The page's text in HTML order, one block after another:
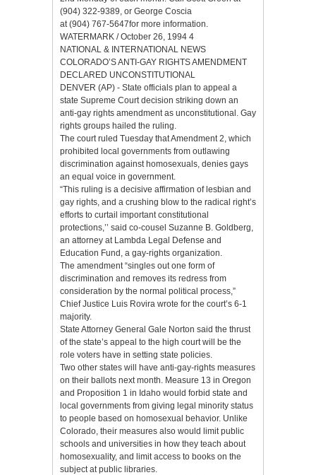
(904) 322-9389, or George Coscia
at (904) 767-5647for more information.
WATERMARK / October 26, 1994 4
NATIONAL & INTERNATIONAL NEWS
COLORADO’S ANTI-GAY RIGHTS AMENDMENT
DECLARED UNCONSTITUTIONAL
DENVER (AP) - State officials plan to appeal a
state Supreme Court decision striking down an
anti-gay rights amendment as unconstitutional. Gay
rights groups hailed the ruling.
The court ruled Tuesday that Amendment 2, which
prohibited local governments from outlawing
discrimination against homosexuals, denies gays
an equal voice in government.
“This ruling is a decisive affirmation of lesbian and
gay rights, and a crushing blow to the radical right’s
efforts to curtail important constitutional
protections,’’ said co-cousel Suzanne B. Goldberg,
an attorney at Lambda Legal Defense and
Education Fund, a gay-rights organization.
The amendment “singles out one form of
discrimination and removes its redress from
consideration by the normal political process,”
Chief Justice Luis Rovira wrote for the court’s 6-1
majority.
State Attorney General Gale Norton said the thrust
of the state’s appeal to the high court will be the
role voters have in setting state policies.
Two other states will have anti-gay-rights measures
on their ballots next month. Measure 13 in Oregon
and Proposition 1 in Idaho would forbid state and
local governments from giving legal minority status
to people based on homosexual behavior. Unlike
Colorado, their measures also would limit public
schools and universities in how they teach about
homosexuality, and limit access to books on the
subject at public libraries.